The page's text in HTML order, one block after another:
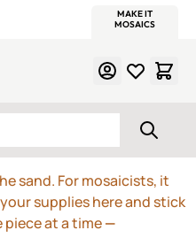
MAKE IT
MOSAICS
sand. For mosaicists, it
supplies here and stick
at a time—